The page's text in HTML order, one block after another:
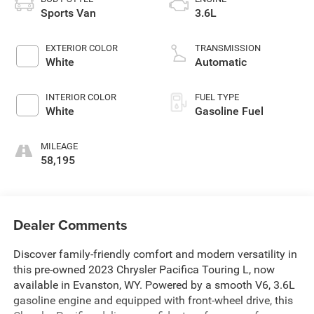
Sports Van
EXTERIOR COLOR
White
INTERIOR COLOR
White
MILEAGE
58,195
3.6L
TRANSMISSION
Automatic
FUEL TYPE
Gasoline Fuel
Dealer Comments
Discover family-friendly comfort and modern versatility in
this pre-owned 2023 Chrysler Pacifica Touring L, now
available in Evanston, WY. Powered by a smooth V6, 3.6L
gasoline engine and equipped with front-wheel drive, this